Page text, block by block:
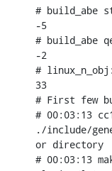
# build_abe
-5
# build_abe
-2
# linux_n_obj:
33
# First few
# 00:03:13
./include/
or directory
# 00:03:13